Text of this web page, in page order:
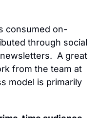
consumed on-
through social
A great
from the team at
model is primarily